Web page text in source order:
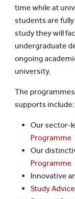
time while at
students are
study they will
undergraduate
ongoing
university.
The
supports include:
Our sector-
Programme
Our
Programme
Innovative
Study Advice